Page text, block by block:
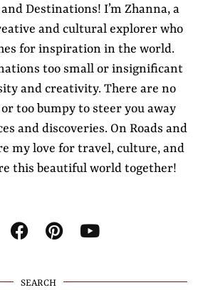
Destinations! I’m Zhanna, a
and cultural explorer who
for inspiration in the world.
too small or insignificant
and creativity. There are no
too bumpy to steer you away
and discoveries. On Roads and
my love for travel, culture, and
this beautiful world together!
SEARCH